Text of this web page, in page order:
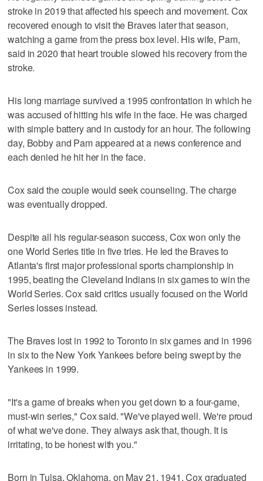
stroke in 2019 that affected his speech and movement. Cox
recovered enough to visit the Braves later that season,
watching a game from the press box level. His wife, Pam,
said in 2020 that heart trouble slowed his recovery from the
stroke.
His long marriage survived a 1995 confrontation in which he
was accused of hitting his wife in the face. He was charged
with simple battery and in custody for an hour. The following
day, Bobby and Pam appeared at a news conference and
each denied he hit her in the face.
Cox said the couple would seek counseling. The charge
was eventually dropped.
Despite all his regular-season success, Cox won only the
one World Series title in five tries. He led the Braves to
Atlanta's first major professional sports championship in
1995, beating the Cleveland Indians in six games to win the
World Series. Cox said critics usually focused on the World
Series losses instead.
The Braves lost in 1992 to Toronto in six games and in 1996
in six to the New York Yankees before being swept by the
Yankees in 1999.
"It's a game of breaks when you get down to a four-game,
must-win series," Cox said. "We've played well. We're proud
of what we've done. They always ask that, though. It is
irritating, to be honest with you."
Born in Tulsa, Oklahoma, on May 21, 1941, Cox graduated